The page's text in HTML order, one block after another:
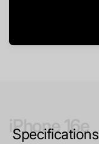
iPhone 16e
Specifications